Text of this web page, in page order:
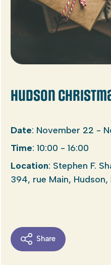
Hudson
Date: November 22 -
Time: 10:00 - 16:00
Location: Stephen F.
394, rue Main, Hudson,
Share